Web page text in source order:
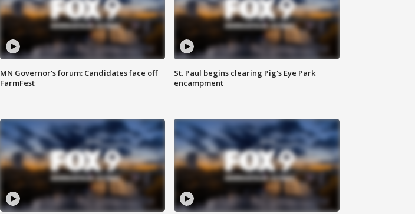
MN Governor's forum: Candidates face off
FarmFest
St. Paul begins clearing Pig's Eye Park
encampment